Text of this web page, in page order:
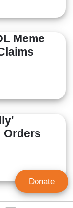
Meme
Orders
Donate